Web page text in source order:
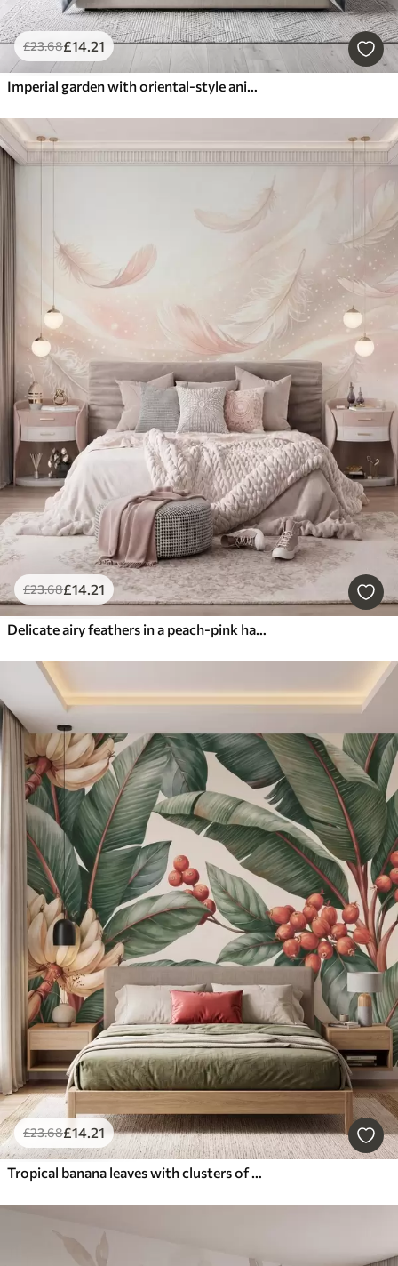
£23.68£14.21
Imperial garden with oriental-style animals — monkey, leopard, tiger, peacock, and heron
£23.68£14.21
Delicate airy feathers in a peach-pink haze with shimmer
£23.68£14.21
Tropical banana leaves with clusters of red coffee berries, watercolor style